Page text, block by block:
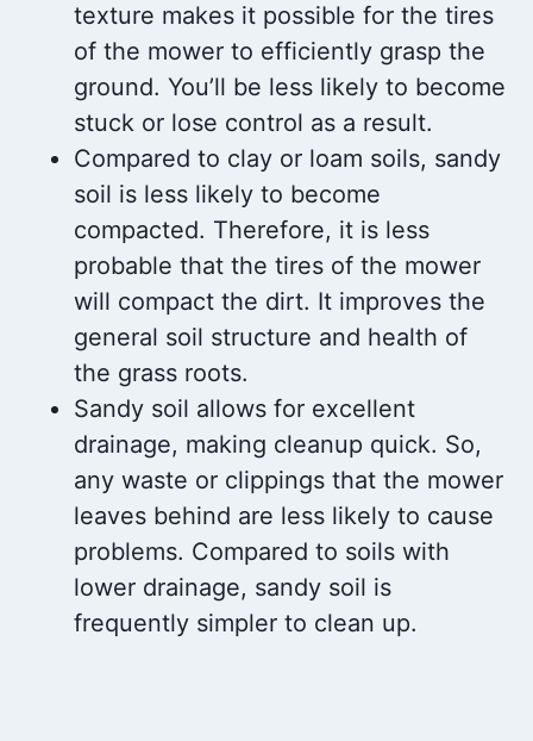
texture makes it possible for the tires
of the mower to efficiently grasp the
ground. You’ll be less likely to become
stuck or lose control as a result.
Compared to clay or loam soils, sandy
soil is less likely to become
compacted. Therefore, it is less
probable that the tires of the mower
will compact the dirt. It improves the
general soil structure and health of
the grass roots.
Sandy soil allows for excellent
drainage, making cleanup quick. So,
any waste or clippings that the mower
leaves behind are less likely to cause
problems. Compared to soils with
lower drainage, sandy soil is
frequently simpler to clean up.